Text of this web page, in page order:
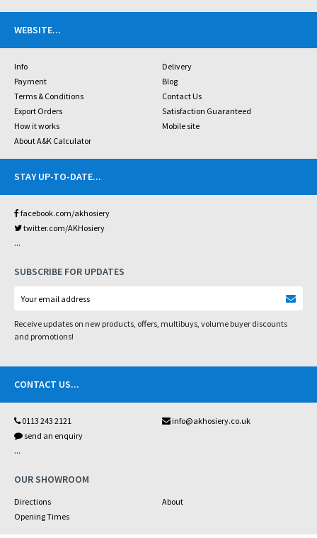
WEBSITE...
Info
Delivery
Payment
Blog
Terms & Conditions
Contact Us
Export Orders
Satisfaction Guaranteed
How it works
Mobile site
About A&K Calculator
STAY UP-TO-DATE...
facebook.com/akhosiery
twitter.com/AKHosiery
...
SUBSCRIBE FOR UPDATES
Receive updates on new products, offers, multibuys, volume buyer discounts
and promotions!
CONTACT US...
0113 243 2121
info@akhosiery.co.uk
send an enquiry
...
OUR SHOWROOM
Directions
About
Opening Times